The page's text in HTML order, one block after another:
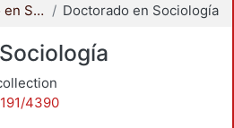
Maestría y Doctorado en Sociología
Doctorado en Sociología
4390